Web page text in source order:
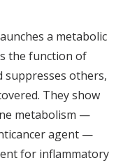
a metabolic
the function of
suppresses others,
They show
metabolism —
agent —
for inflammatory